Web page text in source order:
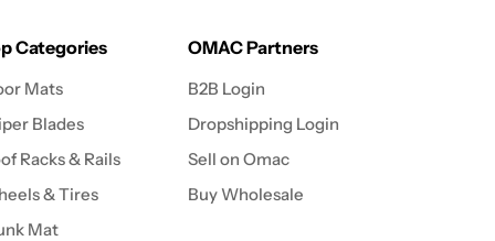
Categories
Mats
Blades
Racks & Rails
& Tires
Mat
OMAC Partners
B2B Login
Dropshipping Login
Sell on Omac
Buy Wholesale